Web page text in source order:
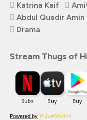
Katrina Kaif
Abdul Quadir Amin
Drama
Stream Thugs of
Powered by